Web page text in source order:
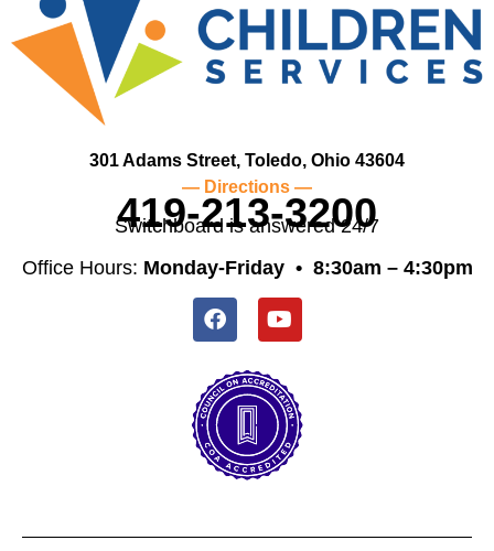
301 Adams Street, Toledo, Ohio 43604
— Directions —
419-213-3200
Switchboard is answered 24/7
Office Hours: Monday-Friday • 8:30am – 4:30pm